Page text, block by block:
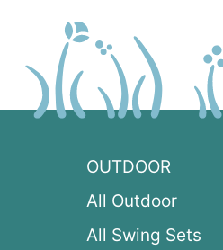
OUTDOOR
All Outdoor
All Swing Sets